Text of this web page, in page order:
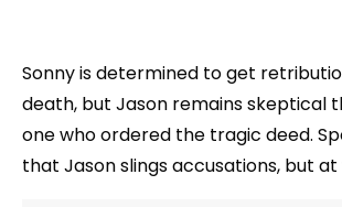
Sonny is determined to get
death, but Jason remains skeptical
one who ordered the tragic deed.
that Jason slings accusations, but at